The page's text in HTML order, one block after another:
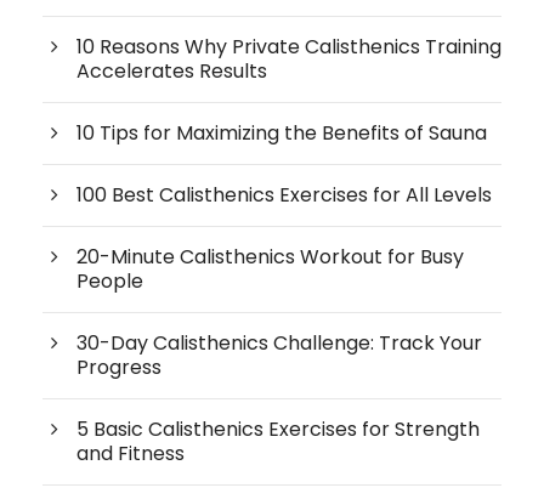
10 Reasons Why Private Calisthenics Training
Accelerates Results
10 Tips for Maximizing the Benefits of Sauna
100 Best Calisthenics Exercises for All Levels
20-Minute Calisthenics Workout for Busy
People
30-Day Calisthenics Challenge: Track Your
Progress
5 Basic Calisthenics Exercises for Strength
and Fitness